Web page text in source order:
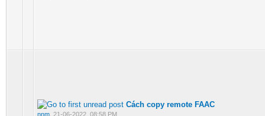
Cách copy remote FAAC
nnm 21-06-2022, 08:58 PM